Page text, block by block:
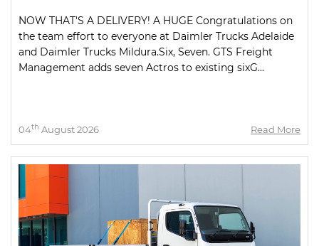
NOW THAT'S A DELIVERY! A HUGE Congratulations on
the team effort to everyone at Daimler Trucks Adelaide
and Daimler Trucks Mildura.Six, Seven. GTS Freight
Management adds seven Actros to existing sixG...
04th August 2026 Read More